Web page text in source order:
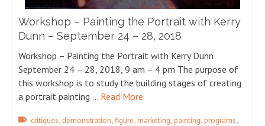
Workshop – Painting the Portrait with Kerry
Dunn – September 24 – 28, 2018
Workshop – Painting the Portrait with Kerry Dunn
September 24 – 28, 2018, 9 am – 4 pm The purpose of
this workshop is to study the building stages of creating
a portrait painting … Read More
critiques, demonstration,figure,marketing,painting,programs,